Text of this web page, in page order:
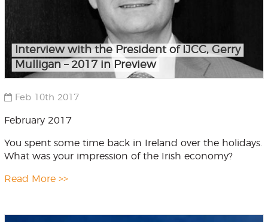
Interview with the President of IJCC, Gerry
Mulligan – 2017 in Preview
Feb 10th 2017
February 2017
You spent some time back in Ireland over the holidays.
What was your impression of the Irish economy?
Read More >>